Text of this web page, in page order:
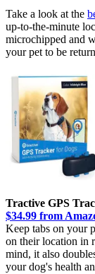
Take a look at the
up-to-the-minute
microchipped and
your pet to be
Tractive GPS
$34.99 from
Keep tabs on your
on their location in
mind, it also
your dog's health